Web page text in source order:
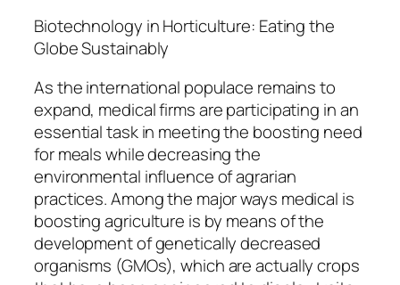
Biotechnology in Horticulture: Eating the
Globe Sustainably
As the international populace remains to
expand, medical firms are participating in an
essential task in meeting the boosting need
for meals while decreasing the
environmental influence of agrarian
practices. Among the major ways medical is
boosting agriculture is by means of the
development of genetically decreased
organisms (GMOs), which are actually crops